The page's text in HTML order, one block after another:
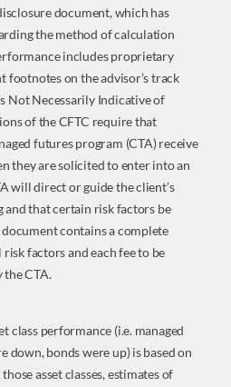
document, which has
the method of calculation
includes proprietary
footnotes on the advisor’s track
Not Necessarily Indicative of
of the CFTC require that
futures program (CTA) receive
they are solicited to enter into an
will direct or guide the client’s
that certain risk factors be
contains a complete
factors and each fee to be
the CTA.
class performance (i.e. managed
down, bonds were up) is based on
asset classes, estimates of